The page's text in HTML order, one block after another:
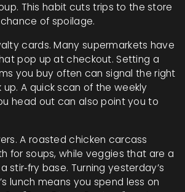
This habit cuts trips to the store
of spoilage.
cards. Many supermarkets have
pop up at checkout. Setting a
you buy often can signal the right
A quick scan of the weekly
head out can also point you to
A roasted chicken carcass
for soups, while veggies that are a
stir‑fry base. Turning yesterday’s
lunch means you spend less on